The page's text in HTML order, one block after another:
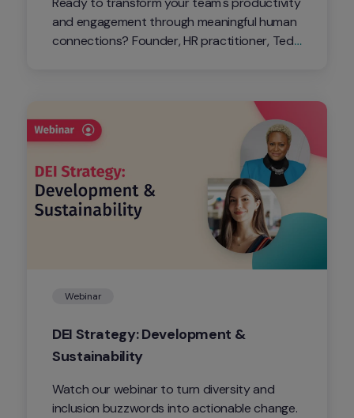
and engagement through meaningful human
connections? Founder, HR practitioner, TedX
connections for a thriving workplace.
Webinar
DEI Strategy: Development &
Sustainability
Watch our webinar to turn diversity and
inclusion buzzwords into actionable change.